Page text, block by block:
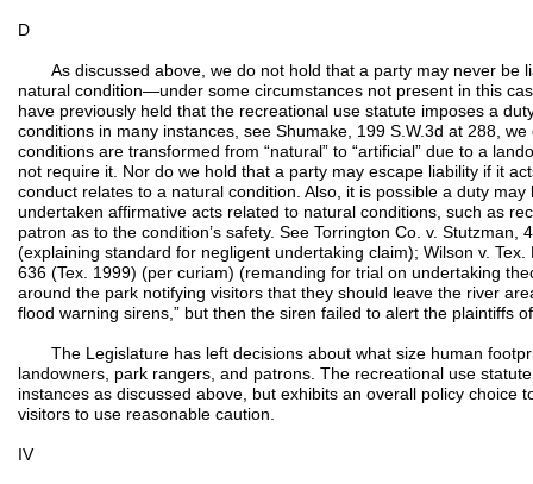
D
As discussed above, we do not hold that a party may never be
natural condition—under some circumstances not present in this
have previously held that the recreational use statute imposes a
conditions in many instances, see Shumake, 199 S.W.3d at 288,
conditions are transformed from “natural” to “artificial” due to a
not require it. Nor do we hold that a party may escape liability if it
conduct relates to a natural condition. Also, it is possible a duty
undertaken affirmative acts related to natural conditions, such as
patron as to the condition’s safety. See Torrington Co. v. Stutzman,
(explaining standard for negligent undertaking claim); Wilson v. Tex.
636 (Tex. 1999) (per curiam) (remanding for trial on undertaking
around the park notifying visitors that they should leave the river
flood warning sirens,” but then the siren failed to alert the plaintiffs
The Legislature has left decisions about what size human
landowners, park rangers, and patrons. The recreational use
instances as discussed above, but exhibits an overall policy choice
visitors to use reasonable caution.
IV